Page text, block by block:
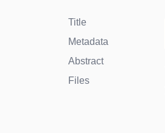
Title
Metadata
Abstract
Files